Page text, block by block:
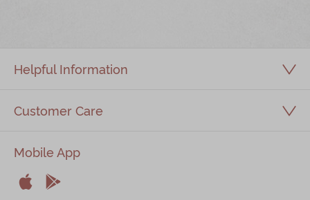
Kee Wah Studio
Kee Wah Tearoom
Careers
Helpful Information
Customer Care
Mobile App

